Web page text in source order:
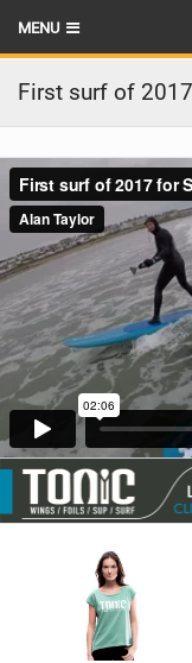
MENU
HOME
LATEST ISSUE
NEWS
THE FOIL POD
REVIEWS
TECHNIQUE
BRANDS
RIDERS
SCHOOLS
First surf of